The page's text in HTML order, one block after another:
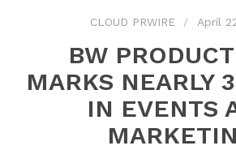
CLOUD PRWIRE April
BW
MARKS NEARLY
IN EVENTS